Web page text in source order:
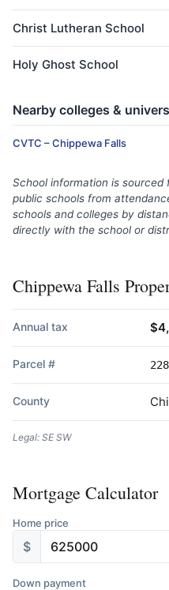
Christ Lutheran School
Holy Ghost School
Nearby colleges &
CVTC – Chippewa Falls
School information is sourced
public schools from
schools and colleges by
directly with the school or
Chippewa Falls
Annual tax
Parcel #
County
Legal: SE SW
Mortgage Calculator
Home price
$
Down payment